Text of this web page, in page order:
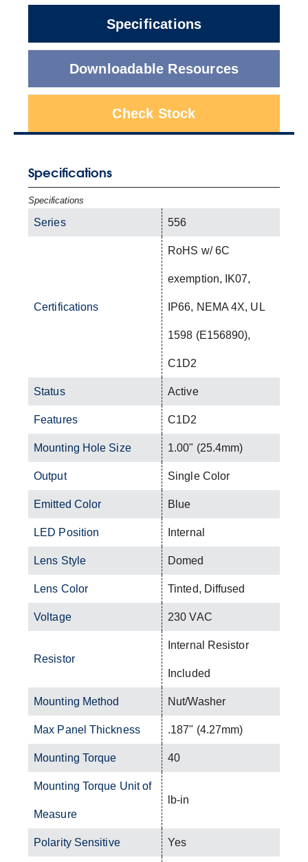
Specifications
Downloadable Resources
Check Stock
Specifications
Specifications
Series 556
Certifications
RoHS w/ 6C
exemption, IK07,
IP66, NEMA 4X, UL
1598 (E156890),
C1D2
Status Active
Features C1D2
Mounting Hole Size 1.00" (25.4mm)
Output Single Color
Emitted Color Blue
LED Position Internal
Lens Style Domed
Lens Color Tinted, Diffused
Voltage 230 VAC
Resistor
Internal Resistor
Included
Mounting Method Nut/Washer
Max Panel Thickness .187" (4.27mm)
Mounting Torque 40
Mounting Torque Unit of
Measure
lb-in
Polarity Sensitive Yes